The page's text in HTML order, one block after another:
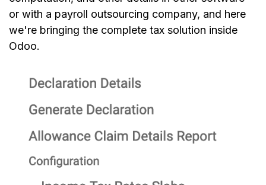
or with a payroll outsourcing company, and here
we're bringing the complete tax solution inside
Odoo.